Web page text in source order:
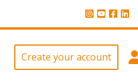
Create your account